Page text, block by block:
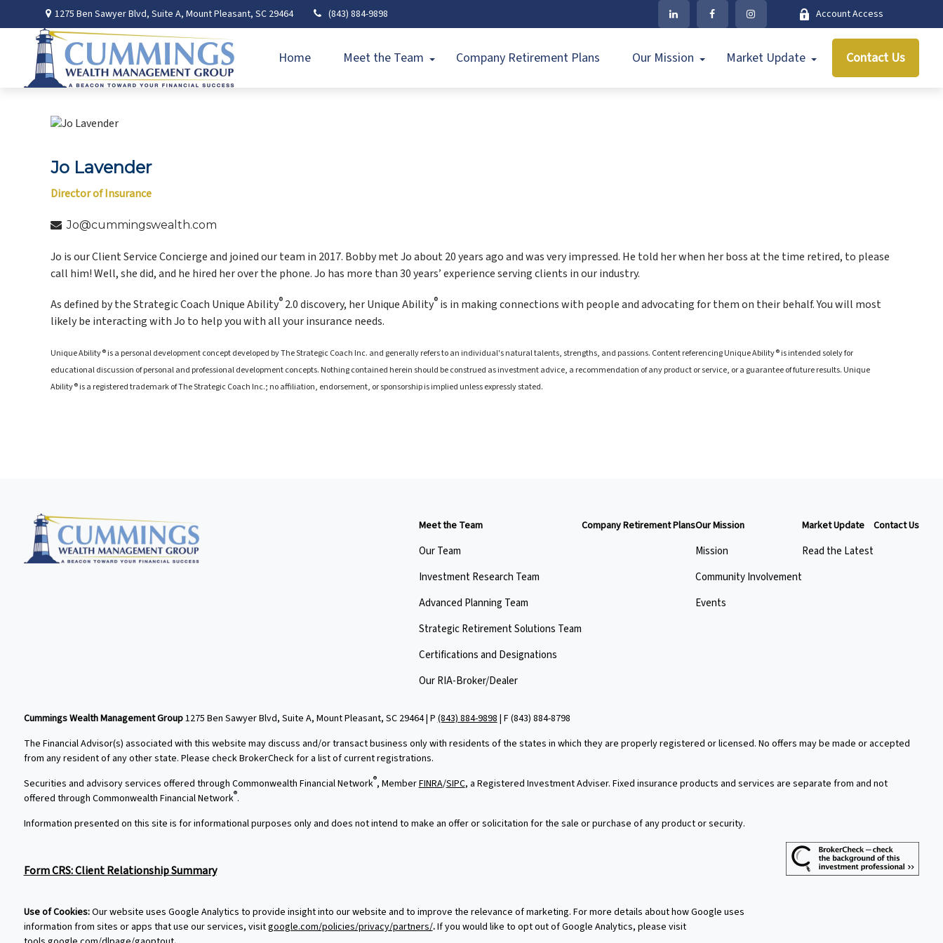
1275 Ben Sawyer Blvd,Suite A, Mount Pleasant, SC 29464 (843) 884-9898 Account Access
Home Meet the Team Company Retirement Plans Our Mission Market Update Contact Us
Jo Lavender
Director of Insurance
Jo@cummingswealth.com
Jo is our Client Service Concierge and joined our team in 2017. Bobby met Jo about 20 years ago and was very impressed. He told her when her boss at the time retired, to please
call him! Well, she did, and he hired her over the phone. Jo has more than 30 years’ experience serving clients in our industry.
As defined by the Strategic Coach Unique Ability® 2.0 discovery, her Unique Ability® is in making connections with people and advocating for them on their behalf. You will most
likely be interacting with Jo to help you with all your insurance needs.
Unique Ability® is a personal development concept developed by The Strategic Coach Inc. and generally refers to an individual's natural talents, strengths, and passions. Content referencing Unique Ability® is intended solely for
educational discussion of personal and professional development concepts. Nothing contained herein should be construed as investment advice, a recommendation of any product or service, or a guarantee of future results. Unique
Ability® is a registered trademark of The Strategic Coach Inc.; no affiliation, endorsement, or sponsorship is implied unless expressly stated.
Meet the Team
Our Team
Investment Research Team
Advanced Planning Team
Strategic Retirement Solutions Team
Certifications and Designations
Our RIA-Broker/Dealer
Company Retirement PlansOur Mission
Mission
Community Involvement
Events
Market Update
Read the Latest
Contact Us
Cummings Wealth Management Group1275 Ben Sawyer Blvd, Suite A, Mount Pleasant, SC 29464 | P(843) 884-9898| F(843) 884-8798
The Financial Advisor(s) associated with this website may discuss and/or transact business only with residents of the states in which they are properly registered or licensed. No offers may be made or accepted
from any resident of any other state. Please check BrokerCheck for a list of current registrations.
Securities and advisory services offered through Commonwealth Financial Network®, MemberFINRA/SIPC, a Registered Investment Adviser. Fixed insurance products and services are separate from and not
offered through Commonwealth Financial Network®.
Information presented on this site is for informational purposes only and does not intend to make an offer or solicitation for the sale or purchase of any product or security.
Form CRS: Client Relationship Summary
Use of Cookies:Our website uses Google Analytics to provide insight into our website and to improve the relevance of marketing. For more details about how Google uses
information from sites or apps that use our services, visitgoogle.com/policies/privacy/partners/.If you would like to opt out of Google Analytics, please visit